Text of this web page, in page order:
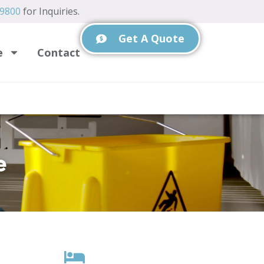
for Inquiries.
Get A Quote
Contact